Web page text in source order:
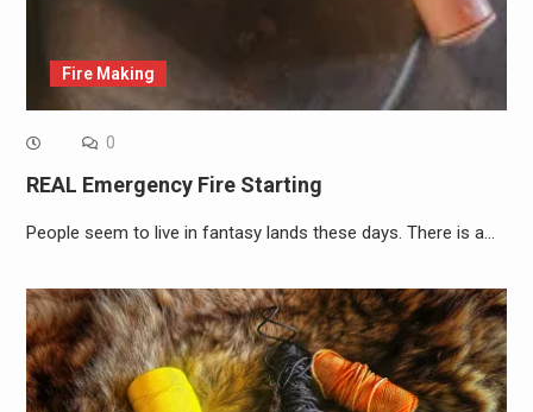
Fire Making
0
REAL Emergency Fire Starting
People seem to live in fantasy lands these days. There is a…